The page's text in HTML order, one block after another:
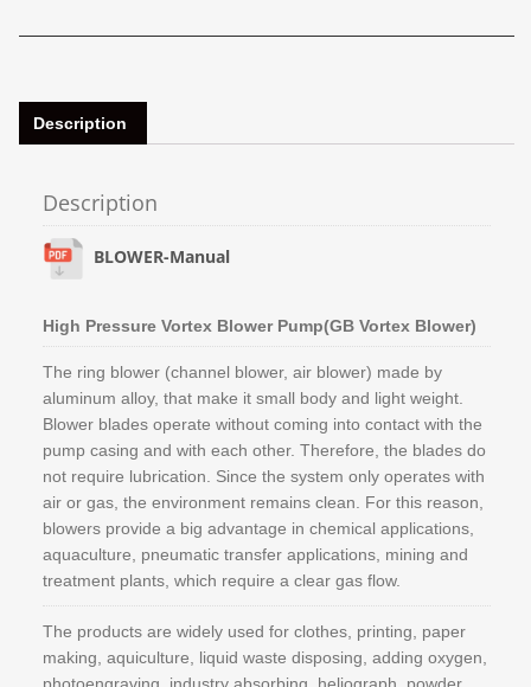
Description
Description
BLOWER-Manual
High Pressure Vortex Blower Pump(GB Vortex Blower)
The ring blower (channel blower, air blower) made by
aluminum alloy, that make it small body and light weight.
Blower blades operate without coming into contact with the
pump casing and with each other. Therefore, the blades do
not require lubrication. Since the system only operates with
air or gas, the environment remains clean. For this reason,
blowers provide a big advantage in chemical applications,
aquaculture, pneumatic transfer applications, mining and
treatment plants, which require a clear gas flow.
The products are widely used for clothes, printing, paper
making, aquiculture, liquid waste disposing, adding oxygen,